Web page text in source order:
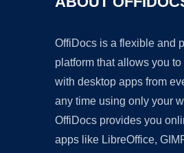
OffiDocs is a flexible and
platform that allows you
with desktop apps from
any time using only your
OffiDocs provides you
apps like LibreOffice,